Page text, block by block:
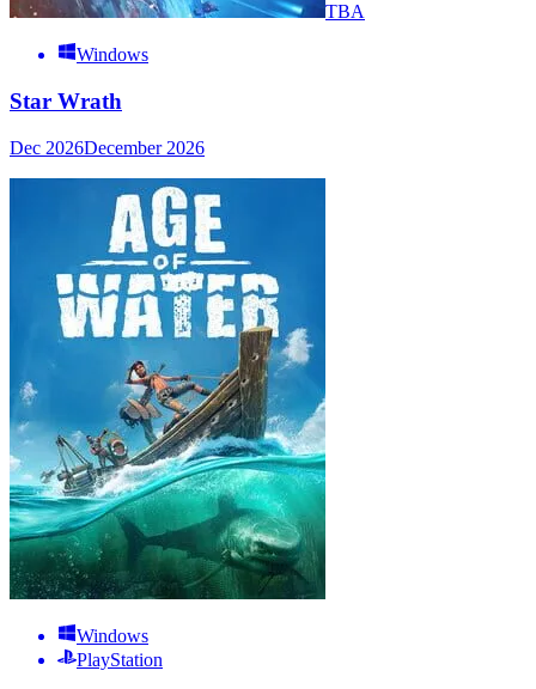
TBA
Windows
Star Wrath
Dec 2026December 2026
Windows
PlayStation